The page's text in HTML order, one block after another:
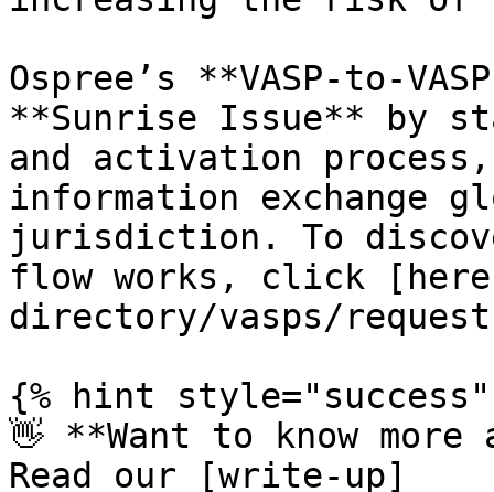
Ospree’s **VASP-to-
**Sunrise Issue** by
and activation
information exchange
jurisdiction. To
flow works, click
directory/vasps/
{% hint style="success"
👋 **Want to know
Read our [write-up]